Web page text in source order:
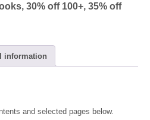
30% off 100+, 35% off
information
and selected pages below.